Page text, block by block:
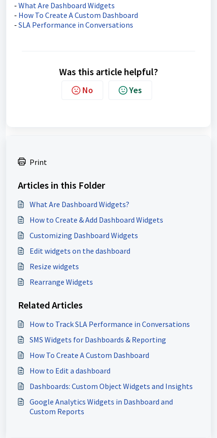
- What Are Dashboard Widgets
- How To Create A Custom Dashboard
- SLA Performance in Conversations
Was this article helpful?
No Yes
Print
Articles in this Folder
What Are Dashboard Widgets?
How to Create & Add Dashboard Widgets
Customizing Dashboard Widgets
Edit widgets on the dashboard
Resize widgets
Rearrange Widgets
Related Articles
How to Track SLA Performance in Conversations
SMS Widgets for Dashboards & Reporting
How To Create A Custom Dashboard
How to Edit a dashboard
Dashboards: Custom Object Widgets and Insights
Google Analytics Widgets in Dashboard and
Custom Reports